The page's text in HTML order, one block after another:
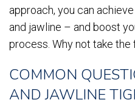
approach, you can
and jawline – and boost
process. Why not take
COMMON
AND JAWLINE